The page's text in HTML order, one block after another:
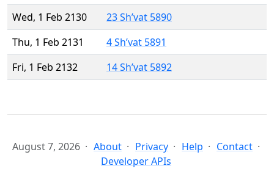
Wed, 1 Feb 2130
23 Sh’vat 5890
Thu, 1 Feb 2131
4 Sh’vat 5891
Fri, 1 Feb 2132
14 Sh’vat 5892
August 7, 2026 About Privacy Help
Contact
Developer APIs